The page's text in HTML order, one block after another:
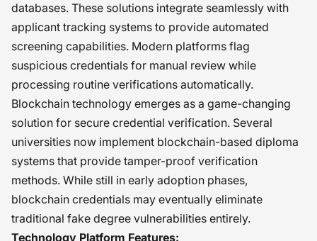
databases. These solutions integrate seamlessly with
applicant tracking systems to provide automated
screening capabilities. Modern platforms flag
suspicious credentials for manual review while
processing routine verifications automatically.
Blockchain technology emerges as a game-changing
solution for secure credential verification. Several
universities now implement blockchain-based diploma
systems that provide tamper-proof verification
methods. While still in early adoption phases,
blockchain credentials may eventually eliminate
traditional fake degree vulnerabilities entirely.
Technology Platform Features: